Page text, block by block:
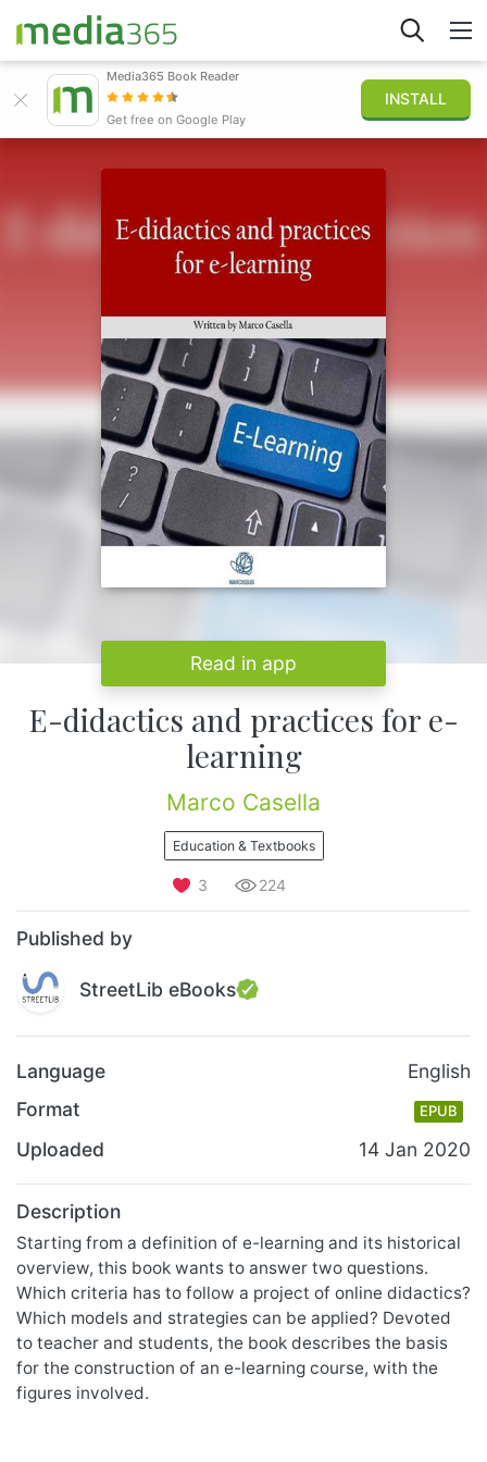
Sign in
Publish
Media365 Book Reader
Get free on Google Play
INSTALL
Read in app
E-didactics and practices for e-
learning
Marco Casella
Education & Textbooks
3 224
Published by
StreetLib eBooks
Language
English
Format
EPUB
Uploaded 14 Jan 2020
Description
Starting from a definition of e-learning and its historical
overview, this book wants to answer two questions.
Which criteria has to follow a project of online didactics?
Which models and strategies can be applied? Devoted
to teacher and students, the book describes the basis
for the construction of an e-learning course, with the
figures involved.